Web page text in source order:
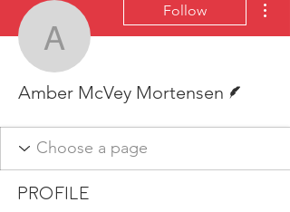
Amber McVey
Follow
Amber McVey Mortensen
Profile